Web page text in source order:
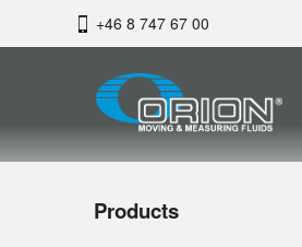
+46 8 747 67 00
Products